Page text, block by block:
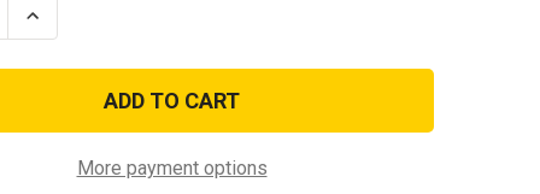
Increase
Quantity
4th
Lapel
More payment options